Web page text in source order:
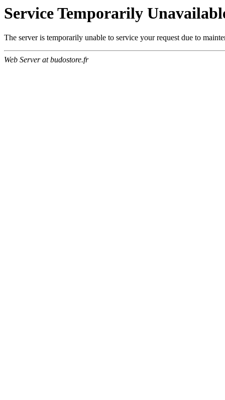
Service Temporarily
The server is temporarily unable to service your request due to
Web Server at budostore.fr